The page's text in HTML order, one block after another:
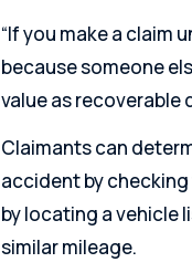
“If you make a claim
because someone
value as recoverable
Claimants can
accident by checking
by locating a vehicle
similar mileage.